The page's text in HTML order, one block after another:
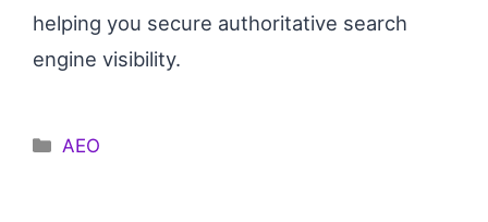
helping you secure authoritative search
engine visibility.
Categories
AEO